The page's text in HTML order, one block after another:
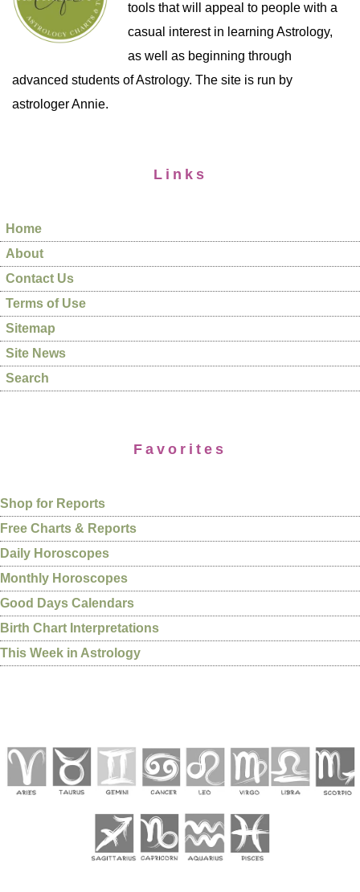
tools that will appeal to people with a
casual interest in learning Astrology,
as well as beginning through
advanced students of Astrology. The site is run by
astrologer Annie.
Links
Home
About
Contact Us
Terms of Use
Sitemap
Site News
Search
Favorites
Shop for Reports
Free Charts & Reports
Daily Horoscopes
Monthly Horoscopes
Good Days Calendars
Birth Chart Interpretations
This Week in Astrology